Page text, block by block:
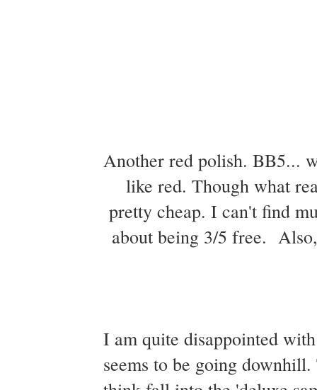
Another red polish. BB5...
like red. Though what
pretty cheap. I can't find
about being 3/5 free.
I am quite disappointed
seems to be going